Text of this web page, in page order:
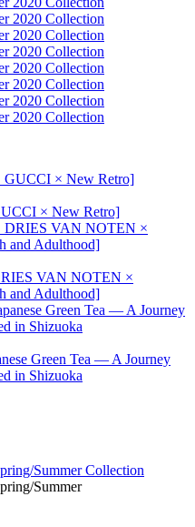
× New Retro]
VAN NOTEN ×
and Adulthood]
Green Tea — A Journey
in Shizuoka
Summer Collection
Summer